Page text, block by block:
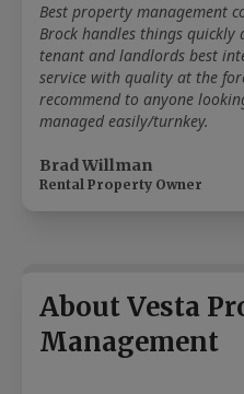
Best property management
Brock handles things
tenant and landlords best
service with quality at the
recommend to anyone
managed easily/turnkey.
Brad Willman
Rental Property Owner
About Vesta
Management